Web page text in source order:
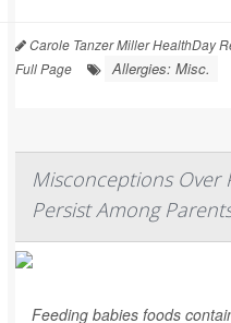
Carole Tanzer Miller HealthDay
Full Page
Allergies: Misc.
Misconceptions Over
Persist Among
Feeding babies foods